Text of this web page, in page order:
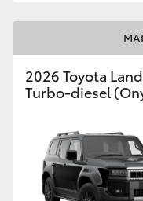
2026 Toyota
Turbo-diesel